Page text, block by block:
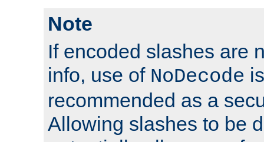
Note
If encoded slashes are
info, use of NoDecode
recommended as a
Allowing slashes to be